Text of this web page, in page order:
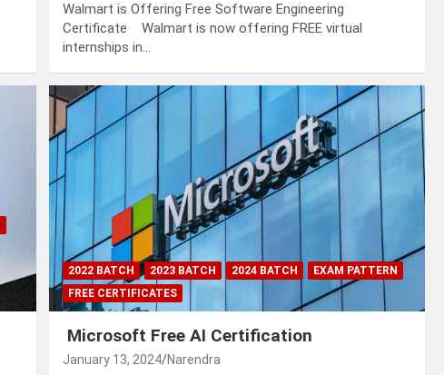
Walmart is Offering Free Software Engineering
Certificate Walmart is now offering FREE virtual
internships in…
2022 BATCH 2023 BATCH 2024 BATCH
EXAM PATTERN
FREE CERTIFICATES
Microsoft Free AI Certification
January 13, 2024 Narendra